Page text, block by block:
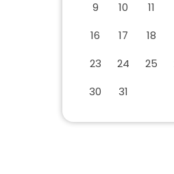
9
10 11
16
17 18
23
24 25
30
31